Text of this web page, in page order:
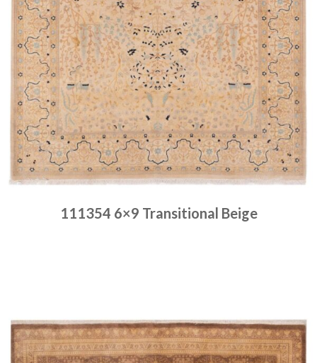
111354 6×9 Transitional Beige